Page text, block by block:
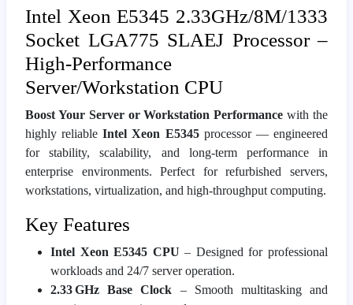
Intel Xeon E5345 2.33GHz/8M/1333
Socket LGA775 SLAEJ Processor –
High‑Performance
Server/Workstation CPU
Boost Your Server or Workstation Performance with the
highly reliableIntel Xeon E5345processor — engineered
for stability, scalability, and long‑term performance in
enterprise environments. Perfect for refurbished servers,
workstations, virtualization, and high‑throughput computing.
Key Features
Intel Xeon E5345 CPU – Designed for professional
workloads and 24/7 server operation.
2.33 GHz Base Clock – Smooth multitasking and